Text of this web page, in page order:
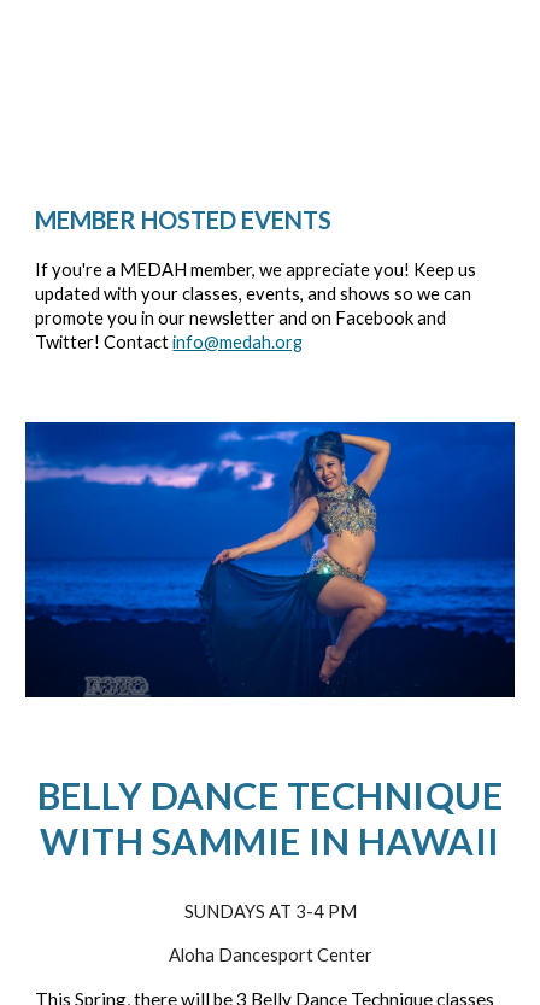
MEMBER HOSTED EVENTS
If you're a MEDAH member, we appreciate you! Keep us
updated with your classes, events, and shows so we can
promote you in our newsletter and on Facebook and
Twitter! Contactinfo@medah.org
BELLY DANCE TECHNIQUE
WITH SAMMIE IN HAWAII
SUNDAYS AT 3-4 PM
Aloha Dancesport Center
This Spring, there will be 3 Belly Dance Technique classes